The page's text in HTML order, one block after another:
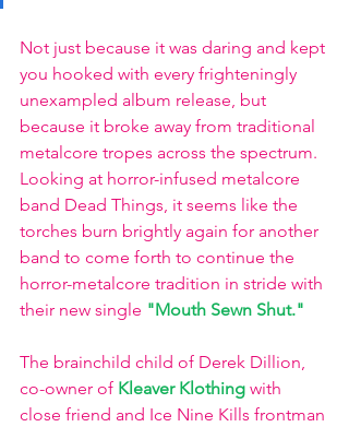
Not just because it was daring and kept
you hooked with every frighteningly
unexampled album release, but
because it broke away from traditional
metalcore tropes across the spectrum.
Looking at horror-infused metalcore
band Dead Things, it seems like the
torches burn brightly again for another
band to come forth to continue the
horror-metalcore tradition in stride with
their new single "Mouth Sewn Shut."
The brainchild child of Derek Dillion,
co-owner of Kleaver Klothing with
close friend and Ice Nine Kills frontman